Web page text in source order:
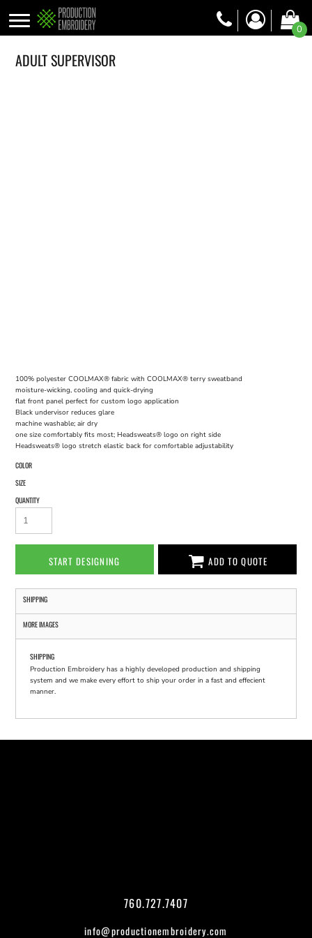
0
ADULT SUPERVISOR
100% polyester COOLMAX® fabric with COOLMAX® terry sweatband
moisture-wicking, cooling and quick-drying
flat front panel perfect for custom logo application
Black undervisor reduces glare
machine washable; air dry
one size comfortably fits most; Headsweats® logo on right side
Headsweats® logo stretch elastic back for comfortable adjustability
COLOR
SIZE
QUANTITY
START DESIGNING ADD TO QUOTE
SHIPPING
MORE IMAGES
SHIPPING
Production Embroidery has a highly developed production and shipping
system and we make every effort to ship your order in a fast and effecient
manner.
760.727.7407
info@productionembroidery.com